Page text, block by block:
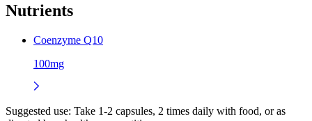
Nutrients
Coenzyme Q10
100mg
Suggested use: Take 1-2 capsules, 2 times daily with food, or as